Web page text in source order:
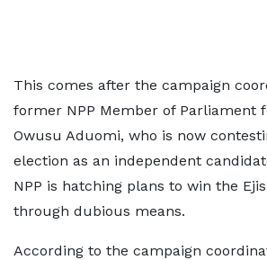
This comes after the campaign
former NPP Member of Parliament
Owusu Aduomi, who is now
election as an independent
NPP is hatching plans to win the
through dubious means.
According to the campaign